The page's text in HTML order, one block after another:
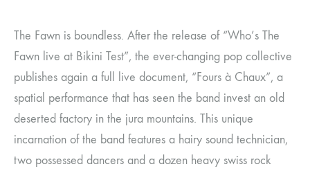
The Fawn is boundless. After the release of “Who’s The
Fawn live at Bikini Test”, the ever-changing pop collective
publishes again a full live document, “Fours à Chaux”, a
spatial performance that has seen the band invest an old
deserted factory in the jura mountains. This unique
incarnation of the band features a hairy sound technician,
two possessed dancers and a dozen heavy swiss rock